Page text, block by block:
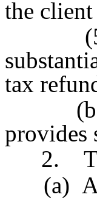
the
(5)
tax
(b)
provides
2. The
(a) A